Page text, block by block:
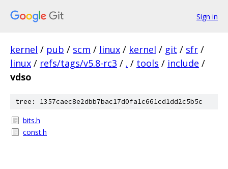
Sign in
kernel / pub / scm / linux / kernel / git / sfr /
linux / refs/tags/v5.8-rc3 / . / tools / include /
vdso
tree: 1357caec8e2dbb7bac17d0fa1c661cd1dd2c5b5c
bits.h
const.h